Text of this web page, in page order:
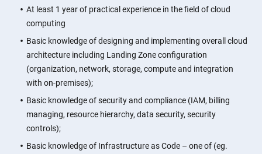
At least 1 year of practical experience in the field of cloud
computing
Basic knowledge of designing and implementing overall cloud
architecture including Landing Zone configuration
(organization, network, storage, compute and integration
with on-premises);
Basic knowledge of security and compliance (IAM, billing
managing, resource hierarchy, data security, security
controls);
Basic knowledge of Infrastructure as Code – one of (eg.